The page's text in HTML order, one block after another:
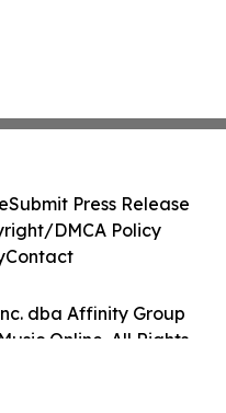
dba Affinity Group
Online. All Rights
Submit Press Release
DMCA Policy
Contact